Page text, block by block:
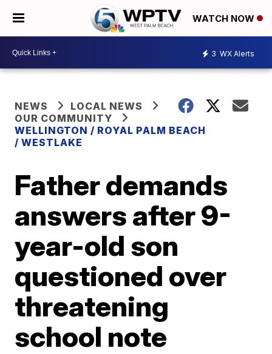
WATCH NOW
3 WX Alerts
NEWS
LOCAL NEWS
OUR COMMUNITY
WELLINGTON / ROYAL PALM BEACH
/ WESTLAKE
Father demands
answers after 9-
year-old son
questioned over
threatening
school note